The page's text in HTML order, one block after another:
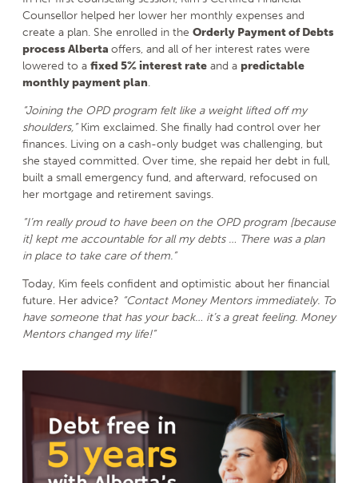
Counsellor helped her lower her monthly expenses and
create a plan. She enrolled in the Orderly Payment of Debts
process Alberta offers, and all of her interest rates were
lowered to a fixed 5% interest rate and a predictable
monthly payment plan.
“Joining the OPD program felt like a weight lifted off my
shoulders,”Kim exclaimed. She finally had control over her
finances. Living on a cash-only budget was challenging, but
she stayed committed. Over time, she repaid her debt in full,
built a small emergency fund, and afterward, refocused on
her mortgage and retirement savings.
“I’m really proud to have been on the OPD program [because
it] kept me accountable for all my debts … There was a plan
in place to take care of them.”
Today, Kim feels confident and optimistic about her financial
future. Her advice? “Contact Money Mentors immediately. To
have someone that has your back… it’s a great feeling. Money
Mentors changed my life!”